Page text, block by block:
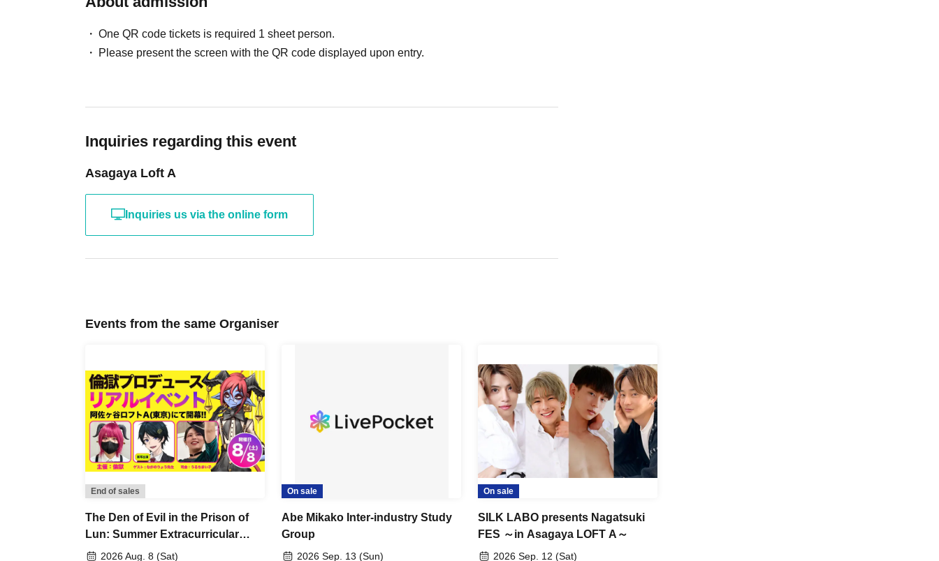
One QR code tickets is required 1 sheet person.
Please present the screen with the QR code displayed upon entry.
Inquiries regarding this event
Asagaya Loft A
Inquiries us via the online form
Events from the same Organiser
End of sales
The Den of Evil in the Prison of
Lun: Summer Extracurricular
Lessons (Summer School)
2026 Aug. 8 (Sat)
On sale
Abe Mikako Inter-industry Study
Group
2026 Sep. 13 (Sun)
On sale
SILK LABO presents Nagatsuki
FES ～in Asagaya LOFT A～
2026 Sep. 12 (Sat)